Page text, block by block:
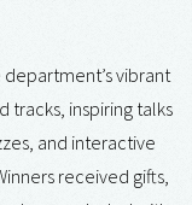
vibrant
tracks, inspiring talks
and interactive
received gifts,